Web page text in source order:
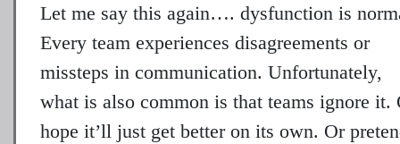
Let me say this again…. dysfunction is
Every team experiences disagreements or
missteps in communication. Unfortunately,
what is also common is that teams ignore it.
hope it’ll just get better on its own. Or